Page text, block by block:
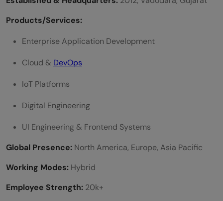
Products/Services:
Enterprise Application Development
Cloud & DevOps
IoT Platforms
Digital Engineering
UI Engineering & Frontend Systems
Global Presence: North America, Europe, Asia Pacific
Working Modes: Hybrid
Employee Strength: 20k+